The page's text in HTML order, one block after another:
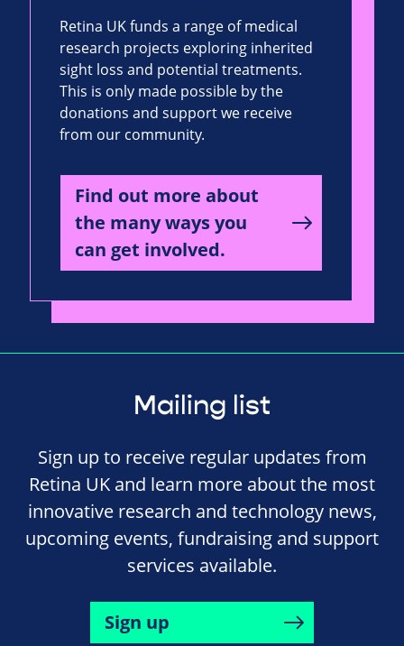
Retina UK funds a range of medical
research projects exploring inherited
sight loss and potential treatments.
This is only made possible by the
donations and support we receive
from our community.
Find out more about
the many ways you
can get involved.
Mailing list
Sign up to receive regular updates from
Retina UK and learn more about the most
innovative research and technology news,
upcoming events, fundraising and support
services available.
Sign up